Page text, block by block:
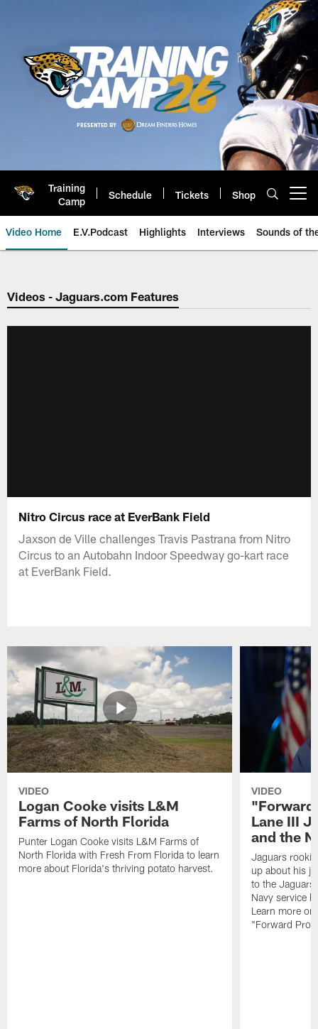
Training
Camp
Schedule Tickets Shop
Video Home E.V.Podcast Highlights Interviews Sounds of
Jaguars Video | Jacksonville
Videos - Jaguars.com Features
Nitro Circus race at EverBank Field
Jaxson de Ville challenges Travis Pastrana from Nitro
Circus to an Autobahn Indoor Speedway go-kart race
at EverBank Field.
VIDEO
Logan Cooke visits L&M
Farms of North Florida
Punter Logan Cooke visits L&M Farms of
North Florida with Fresh From Florida to learn
more about Florida's thriving potato harvest.
VIDEO
"Forward
Lane III
and the
Jaguars rookie
up about his
to the
Navy service
Learn more
"Forward